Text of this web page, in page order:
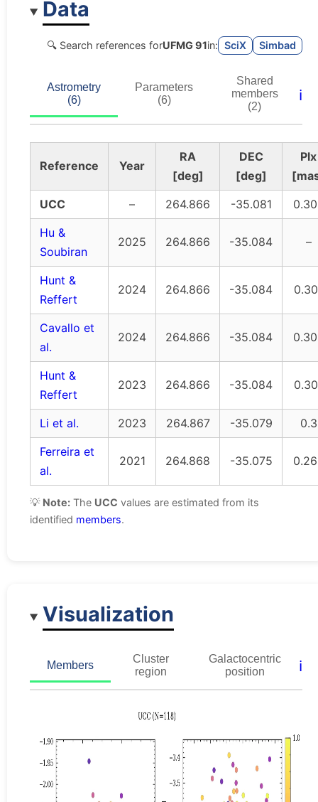
Data
🔍 Search references forUFMG 91in: SciX Simbad
Astrometry
(6)
Parameters
(6)
Shared
members
(2)
ℹ️
Reference Year
RA
[deg]
DEC
[deg]
Plx
UCC
– 264.866 -35.081
Hu &
Soubiran
2025 264.866 -35.084 –
Hunt &
Reffert
2024 264.866 -35.084
Cavallo et
al.
2024 264.866 -35.084
Hunt &
Reffert
2023 264.866 -35.084
Li et al. 2023 264.867 -35.079
0.3
Ferreira et
al.
2021 264.868 -35.075
💡 Note: The UCC values are estimated from its
identified members.
Visualization
Members
Cluster
region
Galactocentric
position
ℹ️